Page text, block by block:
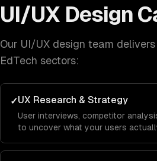
UI/UX Design
Our UI/UX design team
EdTech sectors:
✓UX Research & Strategy
User interviews, competitor
to uncover what your users